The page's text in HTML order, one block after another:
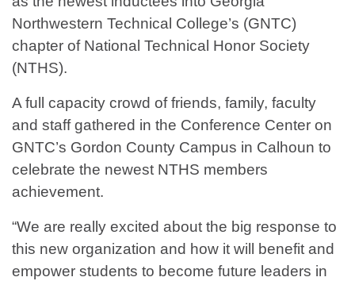
Northwestern Technical College’s (GNTC)
chapter of National Technical Honor Society
(NTHS).
A full capacity crowd of friends, family, faculty
and staff gathered in the Conference Center on
GNTC’s Gordon County Campus in Calhoun to
celebrate the newest NTHS members
achievement.
“We are really excited about the big response to
this new organization and how it will benefit and
empower students to become future leaders in